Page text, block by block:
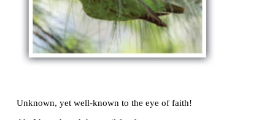
But not because of its magnificence